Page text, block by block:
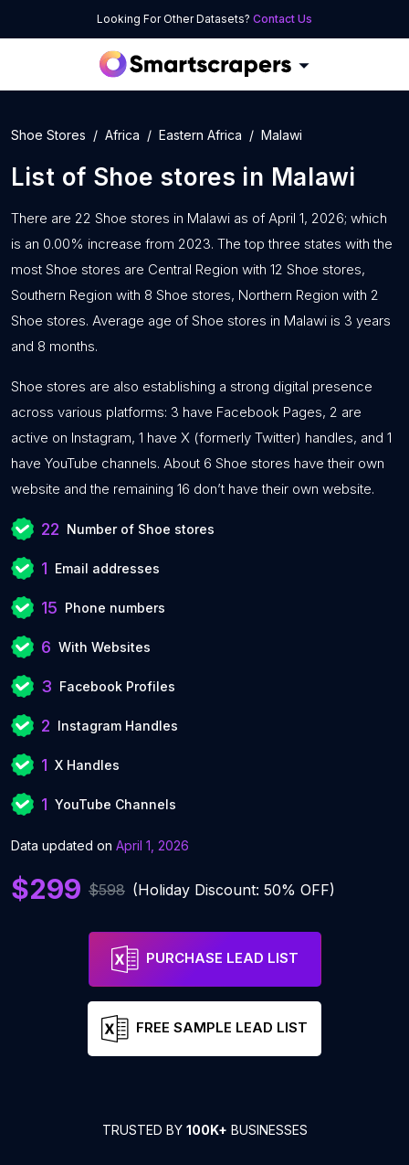
Looking For Other Datasets? Contact Us
Shoe Stores Africa Eastern Africa Malawi
List of Shoe stores in Malawi
There are 22 Shoe stores in Malawi as of April 1, 2026; which
is an 0.00% increase from 2023. The top three states with the
most Shoe stores are Central Region with 12 Shoe stores,
Southern Region with 8 Shoe stores, Northern Region with 2
Shoe stores. Average age of Shoe stores in Malawi is 3 years
and 8 months.
Shoe stores are also establishing a strong digital presence
across various platforms: 3 have Facebook Pages, 2 are
active on Instagram, 1 have X (formerly Twitter) handles, and 1
have YouTube channels. About 6 Shoe stores have their own
website and the remaining 16 don’t have their own website.
22 Number of Shoe stores
1 Email addresses
15 Phone numbers
6 With Websites
3 Facebook Profiles
2 Instagram Handles
1 X Handles
1 YouTube Channels
Data updated on April 1, 2026
$299 $598 (Holiday Discount: 50% OFF)
PURCHASE LEAD LIST
FREE SAMPLE LEAD LIST
TRUSTED BY 100K+ BUSINESSES